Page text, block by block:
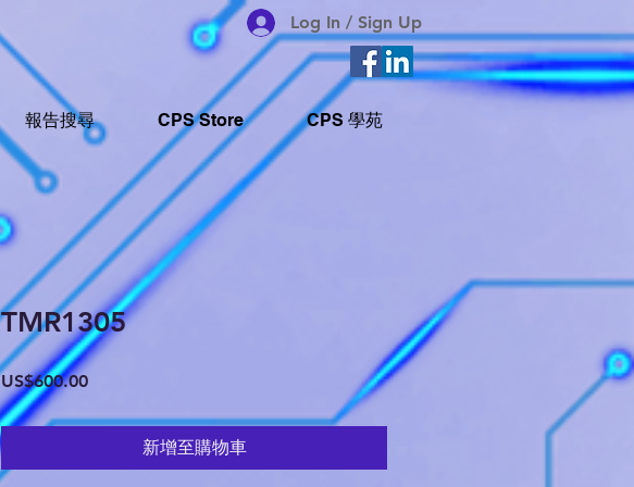
Log In / Sign Up
報告搜尋 CPS Store CPS 學苑
TMR1305
US$600.00價
新增至購物車